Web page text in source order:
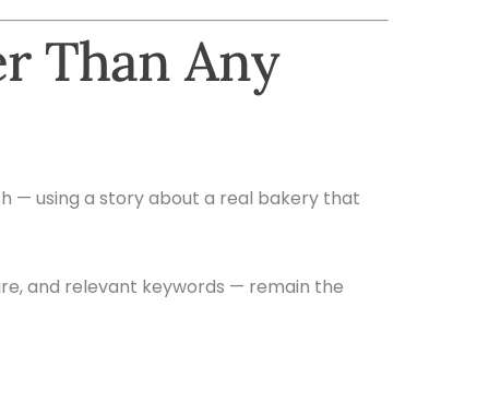
Than Any
— using a story about a real bakery that
and relevant keywords — remain the